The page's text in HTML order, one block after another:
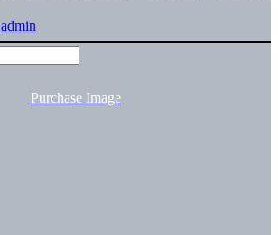
admin
Purchase Image